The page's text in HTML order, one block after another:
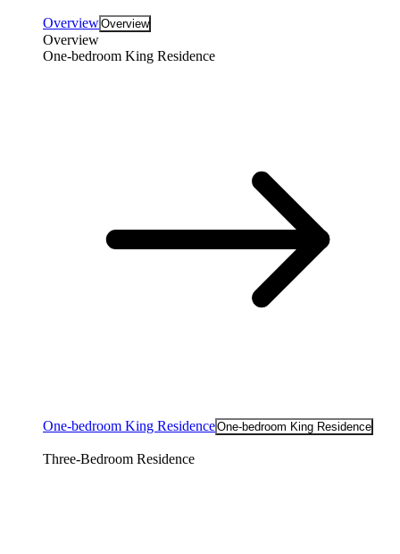
OverviewOverview
Overview
One-bedroom King Residence
One-bedroom King ResidenceOne-bedroom King Residence
Three-Bedroom Residence